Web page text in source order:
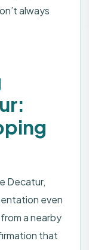
always
Decatur,
even
a nearby
that